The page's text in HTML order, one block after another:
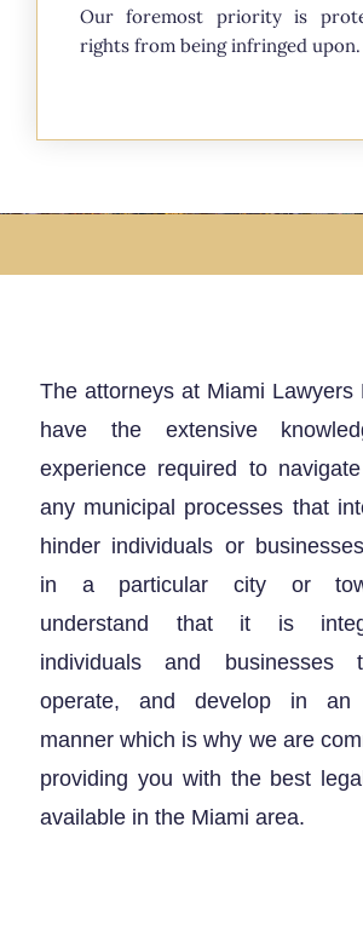
Our foremost priority is
rights from being infringed upon.
The attorneys at Miami Lawyers
have the extensive
experience required to
any municipal processes that
hinder individuals or
in a particular city or
understand that it is
individuals and businesses
operate, and develop in an
manner which is why we are
providing you with the best
available in the Miami area.